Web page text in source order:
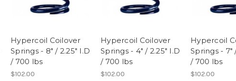
Hypercoil Coilover
Springs - 8" / 2.25" I.D
/ 700 lbs
$102.00
Hypercoil Coilover
Springs - 4" / 2.25" I.D
/ 700 lbs
$102.00
Hypercoil
Springs - 7"
/ 700 lbs
$102.00